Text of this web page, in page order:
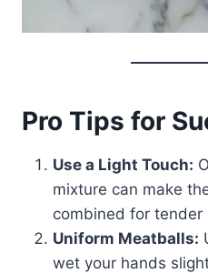
Pro Tips for
Use a Light Touch:
mixture can make
combined for tender
Uniform Meatballs:
wet your hands